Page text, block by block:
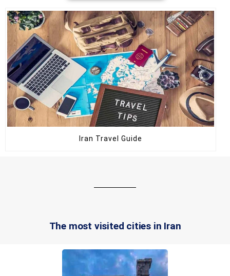
Iran Travel Guide
The most visited cities in Iran